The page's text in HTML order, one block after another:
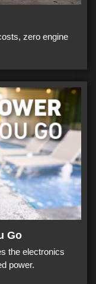
zero engine
Go
the electronics
power.